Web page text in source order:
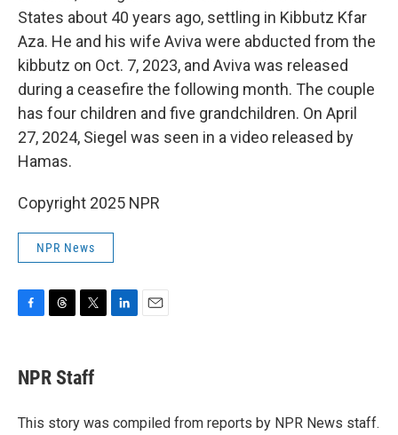
States about 40 years ago, settling in Kibbutz Kfar
Aza. He and his wife Aviva were abducted from the
kibbutz on Oct. 7, 2023, and Aviva was released
during a ceasefire the following month. The couple
has four children and five grandchildren. On April
27, 2024, Siegel was seen in a video released by
Hamas.
Copyright 2025 NPR
NPR News
e
b
o
e
a
s
t
t
r
I
NPR Staff
This story was compiled from reports by NPR News staff.